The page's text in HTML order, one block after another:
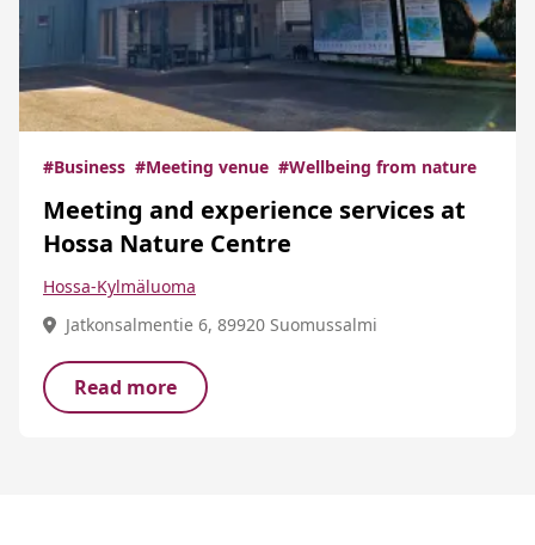
#Business #Meeting venue #Wellbeing from nature
Meeting and experience services at
Hossa Nature Centre
Hossa-Kylmäluoma
Jatkonsalmentie 6, 89920 Suomussalmi
Read more